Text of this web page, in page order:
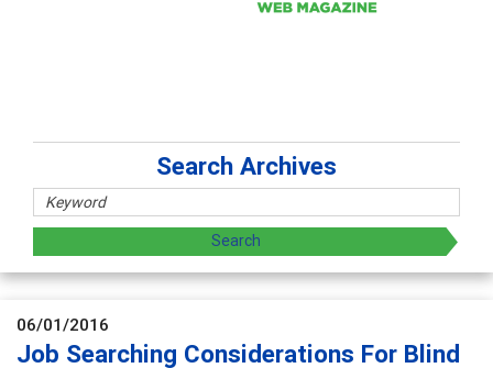
Search Archives
06/01/2016
Job Searching Considerations For Blind